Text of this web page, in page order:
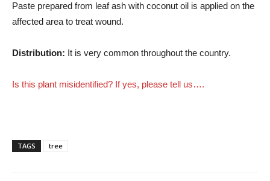
Paste prepared from leaf ash with coconut oil is applied on the
affected area to treat wound.
Distribution: It is very common throughout the country.
Is this plant misidentified? If yes, please tell us….
TAGS tree